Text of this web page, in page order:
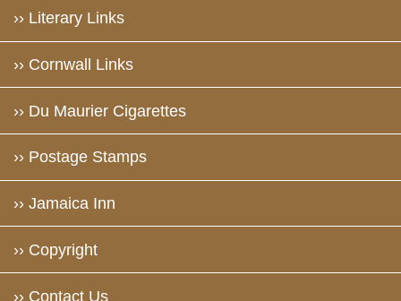
›› Literary Links
›› Cornwall Links
›› Du Maurier Cigarettes
›› Postage Stamps
›› Jamaica Inn
›› Copyright
›› Contact Us